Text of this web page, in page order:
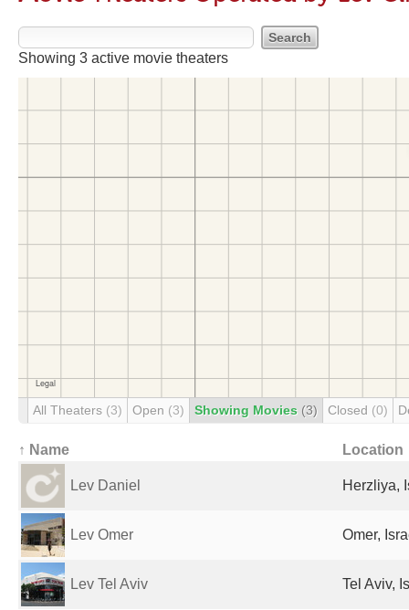
Showing 3 active movie theaters
All Theaters (3) Open (3) Showing Movies (3) Closed (0)
↑ Name Location
Lev Daniel Herzliya,
Lev Omer Omer,
Lev Tel Aviv Tel Aviv,